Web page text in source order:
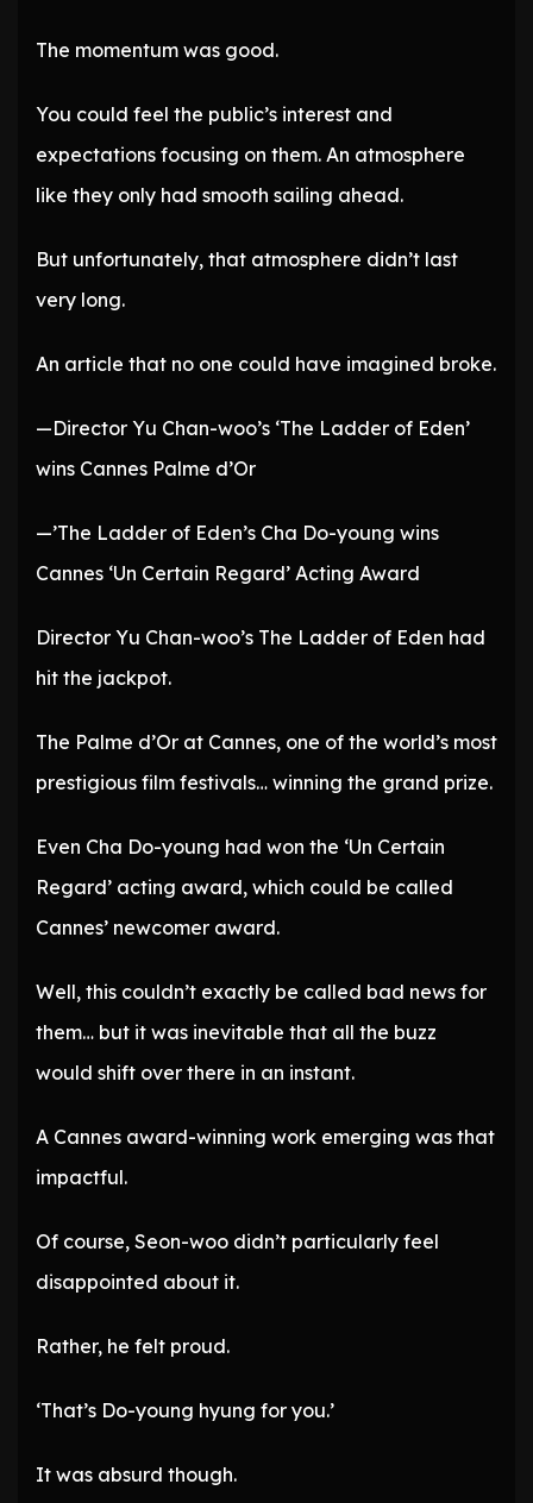
The momentum was good.
You could feel the public’s interest and
expectations focusing on them. An atmosphere
like they only had smooth sailing ahead.
But unfortunately, that atmosphere didn’t last
very long.
An article that no one could have imagined broke.
—Director Yu Chan-woo’s ‘The Ladder of Eden’
wins Cannes Palme d’Or
—’The Ladder of Eden’s Cha Do-young wins
Cannes ‘Un Certain Regard’ Acting Award
Director Yu Chan-woo’s The Ladder of Eden had
hit the jackpot.
The Palme d’Or at Cannes, one of the world’s most
prestigious film festivals… winning the grand prize.
Even Cha Do-young had won the ‘Un Certain
Regard’ acting award, which could be called
Cannes’ newcomer award.
Well, this couldn’t exactly be called bad news for
them… but it was inevitable that all the buzz
would shift over there in an instant.
A Cannes award-winning work emerging was that
impactful.
Of course, Seon-woo didn’t particularly feel
disappointed about it.
Rather, he felt proud.
‘That’s Do-young hyung for you.’
It was absurd though.